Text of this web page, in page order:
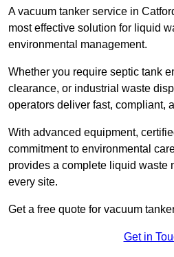
A vacuum tanker service in
most effective solution for liquid
environmental management.
Whether you require septic tank
clearance, or industrial waste
operators deliver fast, compliant,
With advanced equipment,
commitment to environmental
provides a complete liquid waste
every site.
Get a free quote for vacuum
Get in